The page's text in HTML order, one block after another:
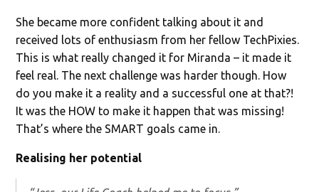
She became more confident talking about it and
received lots of enthusiasm from her fellow TechPixies.
This is what really changed it for Miranda – it made it
feel real. The next challenge was harder though. How
do you make it a reality and a successful one at that?!
It was the HOW to make it happen that was missing!
That’s where the SMART goals came in.
Realising her potential